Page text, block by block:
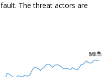
The threat actors are